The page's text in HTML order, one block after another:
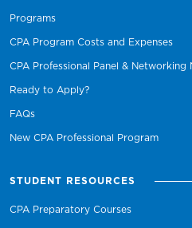
Programs
CPA Program Costs and Expenses
CPA Professional Panel & Networking
Ready to Apply?
FAQs
New CPA Professional Program
STUDENT RESOURCES
CPA Preparatory Courses